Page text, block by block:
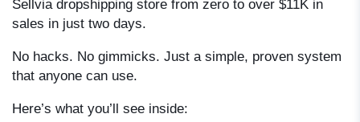
Sellvia dropshipping store from zero to over $11K in
sales in just two days.
No hacks. No gimmicks. Just a simple, proven system
that anyone can use.
Here’s what you’ll see inside: